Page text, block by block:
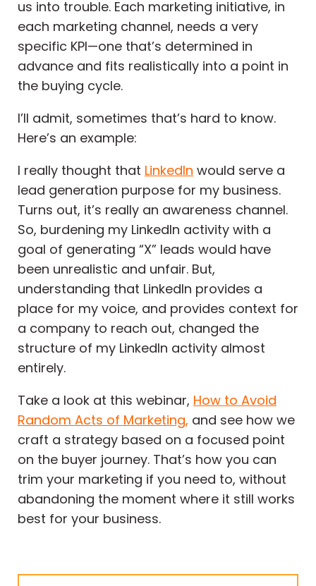
us into trouble. Each marketing initiative, in
each marketing channel, needs a very
specific KPI—one that’s determined in
advance and fits realistically into a point in
the buying cycle.
I’ll admit, sometimes that’s hard to know.
Here’s an example:
I really thought that LinkedIn would serve a
lead generation purpose for my business.
Turns out, it’s really an awareness channel.
So, burdening my LinkedIn activity with a
goal of generating “X” leads would have
been unrealistic and unfair. But,
understanding that LinkedIn provides a
place for my voice, and provides context for
a company to reach out, changed the
structure of my LinkedIn activity almost
entirely.
Take a look at this webinar, How to Avoid
Random Acts of Marketing, and see how we
craft a strategy based on a focused point
on the buyer journey. That’s how you can
trim your marketing if you need to, without
abandoning the moment where it still works
best for your business.